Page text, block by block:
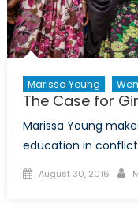
Marissa Young
The Case for
Marissa Young
education in conflict
Posted
August 30, 2016